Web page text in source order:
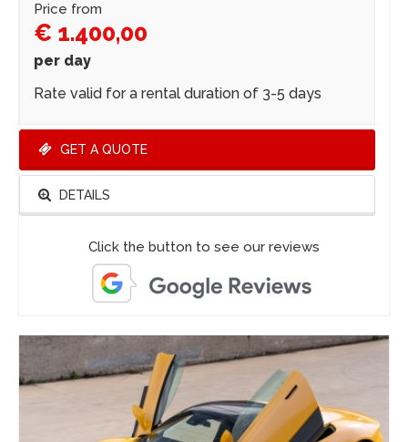
Price from
€ 1.400,00
per day
Rate valid for a rental duration of 3-5 days
GET A QUOTE
DETAILS
Click the button to see our reviews